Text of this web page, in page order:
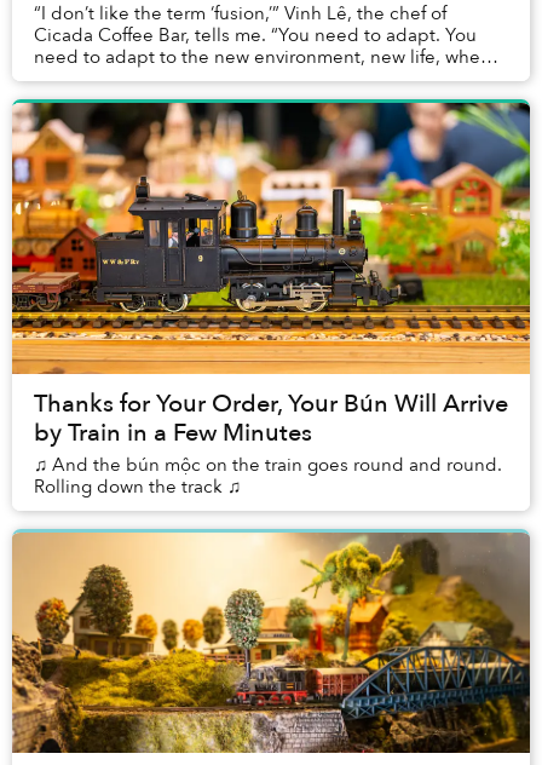
“I don’t like the term ‘fusion,’” Vinh Lê, the chef of
Cicada Coffee Bar, tells me. “You need to adapt. You
need to adapt to the new environment, new life, when
you move from Vietnam to the US. And to...
Thanks for Your Order, Your Bún Will Arrive
by Train in a Few Minutes
♫ And the bún mộc on the train goes round and round.
Rolling down the track ♫